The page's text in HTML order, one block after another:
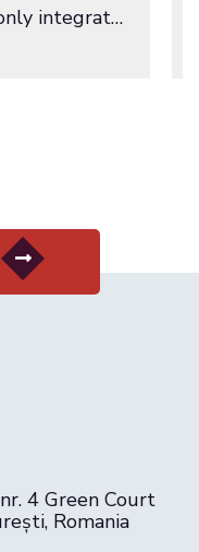
Galati Steel Plant, the only integrated steel producer in Romania - an asset of strategic importance being offered for…
4 Green Court
Romania